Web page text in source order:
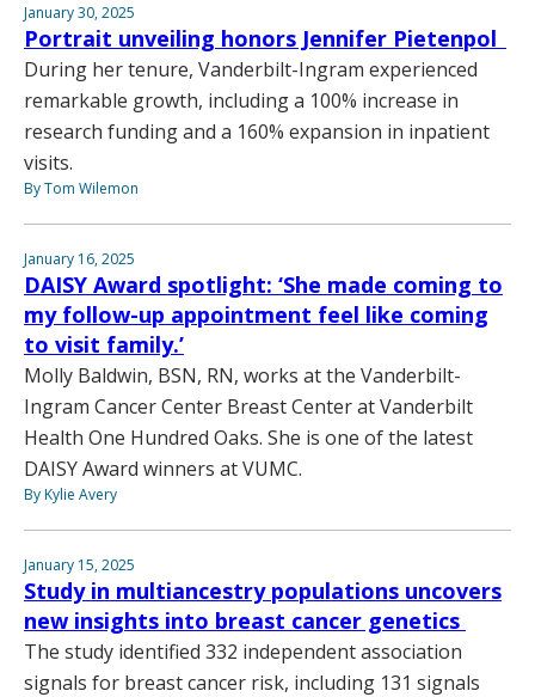
January 30, 2025
Portrait unveiling honors Jennifer Pietenpol
During her tenure, Vanderbilt-Ingram experienced
remarkable growth, including a 100% increase in
research funding and a 160% expansion in inpatient
visits.
By Tom Wilemon
January 16, 2025
DAISY Award spotlight: ‘She made coming to
my follow-up appointment feel like coming
to visit family.’
Molly Baldwin, BSN, RN, works at the Vanderbilt-
Ingram Cancer Center Breast Center at Vanderbilt
Health One Hundred Oaks. She is one of the latest
DAISY Award winners at VUMC.
By Kylie Avery
January 15, 2025
Study in multiancestry populations uncovers
new insights into breast cancer genetics
The study identified 332 independent association
signals for breast cancer risk, including 131 signals